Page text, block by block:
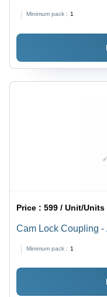
Minimum pack : 1
Price :599 / Unit/Units
Cam Lock Coupling
Minimum pack : 1